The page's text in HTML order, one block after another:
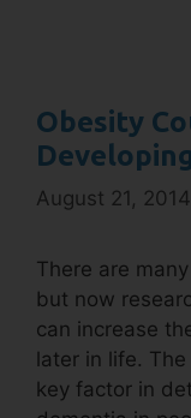
Obesity
August 21, 2014
There are
but now
can increase
later in life.
key factor in